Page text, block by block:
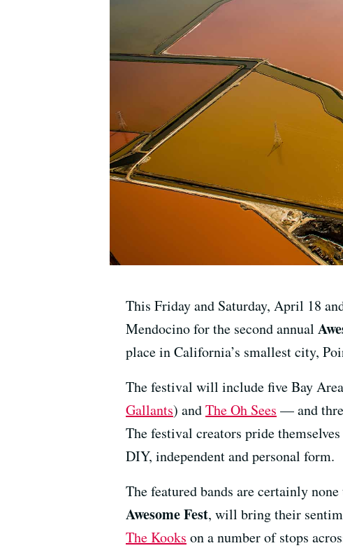
This Friday and Saturday, April 18
Mendocino for the second annual
place in California’s smallest city,
The festival will include five Bay
Gallants) andThe Oh Sees — and
The festival creators pride
DIY, independent and personal form.
The featured bands are certainly
Awesome Fest, will bring their
The Kooks on a number of stops